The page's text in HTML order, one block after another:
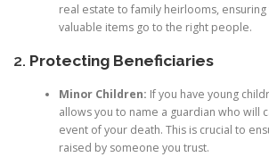
real estate to family heirlooms,
valuable items go to the right people.
2. Protecting Beneficiaries
Minor Children: If you have young
allows you to name a guardian who will
event of your death. This is crucial to
raised by someone you trust.